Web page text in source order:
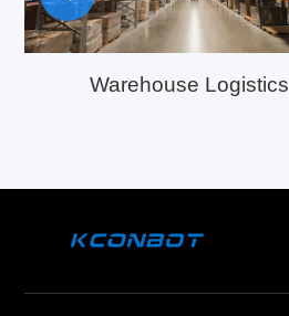
Warehouse Logistics